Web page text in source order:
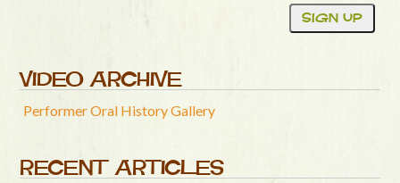
VIDEO ARCHIVE
Performer Oral History Gallery
RECENT ARTICLES